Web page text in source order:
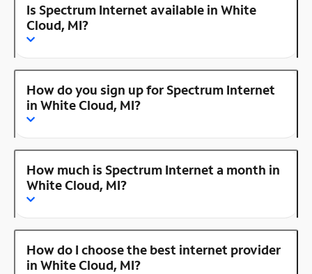
Is Spectrum Internet available in White
Cloud, MI?
How do you sign up for Spectrum Internet
in White Cloud, MI?
How much is Spectrum Internet a month in
White Cloud, MI?
How do I choose the best internet provider
in White Cloud, MI?